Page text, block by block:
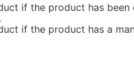
if the product has
if the product has a